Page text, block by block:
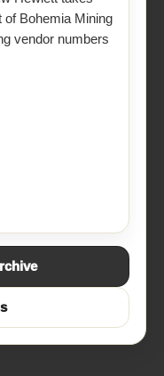
of Bohemia Mining
vendor numbers